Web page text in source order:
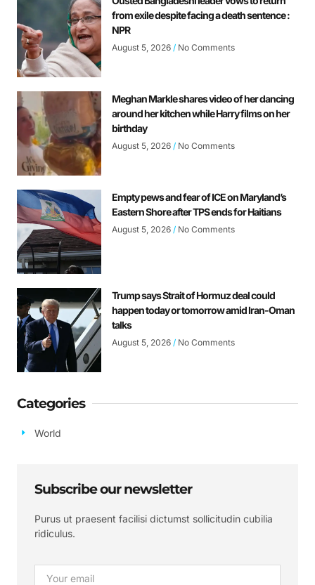
from exile despite facing a death sentence :
NPR
August 5, 2026 No Comments
Meghan Markle shares video of her dancing
around her kitchen while Harry films on her
birthday
August 5, 2026 No Comments
Empty pews and fear of ICE on Maryland’s
Eastern Shore after TPS ends for Haitians
August 5, 2026 No Comments
Trump says Strait of Hormuz deal could
happen today or tomorrow amid Iran-Oman
talks
August 5, 2026 No Comments
Categories
World
Subscribe our newsletter
Purus ut praesent facilisi dictumst sollicitudin cubilia
ridiculus.